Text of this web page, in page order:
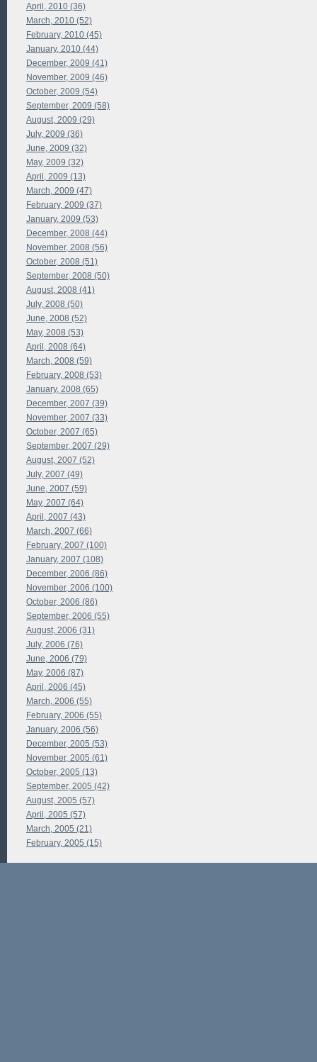
April, 2010 (36)
March, 2010 (52)
February, 2010 (45)
January, 2010 (44)
December, 2009 (41)
November, 2009 (46)
October, 2009 (54)
September, 2009 (58)
August, 2009 (29)
July, 2009 (36)
June, 2009 (32)
May, 2009 (32)
April, 2009 (13)
March, 2009 (47)
February, 2009 (37)
January, 2009 (53)
December, 2008 (44)
November, 2008 (56)
October, 2008 (51)
September, 2008 (50)
August, 2008 (41)
July, 2008 (50)
June, 2008 (52)
May, 2008 (53)
April, 2008 (64)
March, 2008 (59)
February, 2008 (53)
January, 2008 (65)
December, 2007 (39)
November, 2007 (33)
October, 2007 (65)
September, 2007 (29)
August, 2007 (52)
July, 2007 (49)
June, 2007 (59)
May, 2007 (64)
April, 2007 (43)
March, 2007 (66)
February, 2007 (100)
January, 2007 (108)
December, 2006 (86)
November, 2006 (100)
October, 2006 (86)
September, 2006 (55)
August, 2006 (31)
July, 2006 (76)
June, 2006 (79)
May, 2006 (87)
April, 2006 (45)
March, 2006 (55)
February, 2006 (55)
January, 2006 (56)
December, 2005 (53)
November, 2005 (61)
October, 2005 (13)
September, 2005 (42)
August, 2005 (57)
April, 2005 (57)
March, 2005 (21)
February, 2005 (15)